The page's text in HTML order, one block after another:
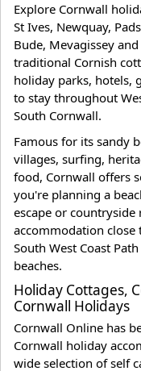
Explore Cornwall
St Ives, Newquay,
Bude, Mevagissey
traditional Cornish
holiday parks, hotels,
to stay throughout
South Cornwall.
Famous for its sandy
villages, surfing,
food, Cornwall offers
you're planning a
escape or
accommodation
South West Coast
beaches.
Holiday Cottages,
Cornwall Holidays
Cornwall Online has
Cornwall holiday
wide selection of self